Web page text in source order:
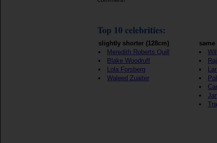
Top 10 celebrities:
slightly shorter (128cm)
Meredith Roberts Quill
Blake Woodruff
Lola Forsberg
Waleed Zuaiter
same